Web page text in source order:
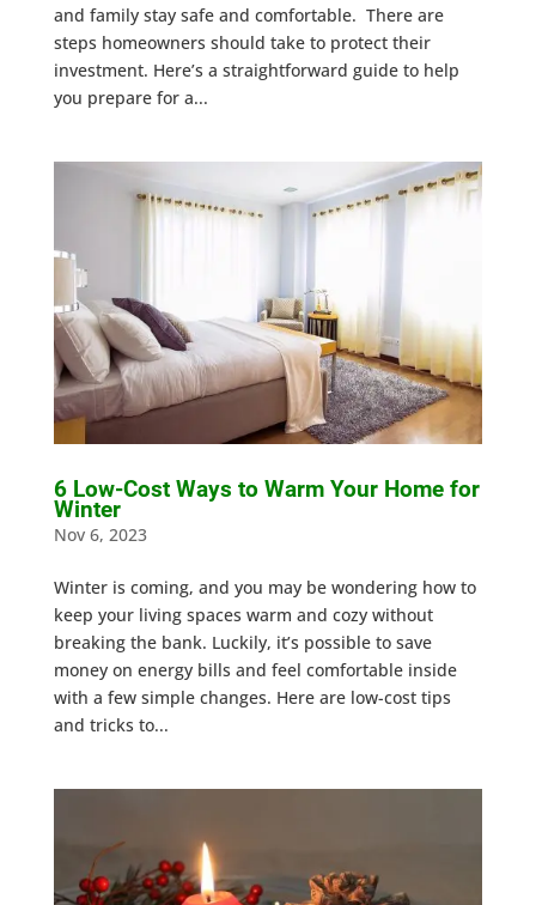
and family stay safe and comfortable. There are
steps homeowners should take to protect their
investment. Here’s a straightforward guide to help
you prepare for a...
6 Low-Cost Ways to Warm Your Home for
Winter
Nov 6, 2023
Winter is coming, and you may be wondering how to
keep your living spaces warm and cozy without
breaking the bank. Luckily, it’s possible to save
money on energy bills and feel comfortable inside
with a few simple changes. Here are low-cost tips
and tricks to...